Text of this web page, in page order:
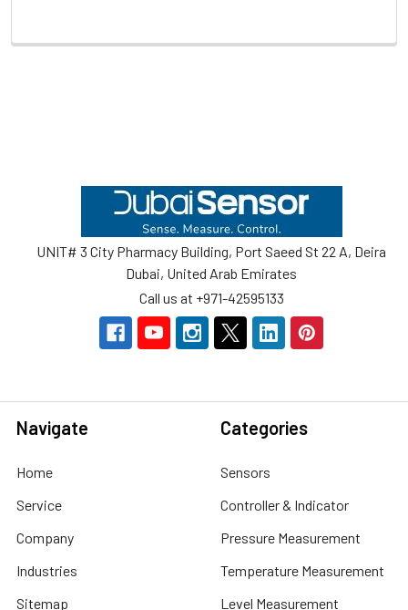
UNIT# 3 City Pharmacy Building, Port Saeed St 22 A, Deira
Dubai, United Arab Emirates
Call us at +971-42595133
Navigate
Home
Service
Company
Industries
Sitemap
Categories
Sensors
Controller & Indicator
Pressure Measurement
Temperature Measurement
Level Measurement